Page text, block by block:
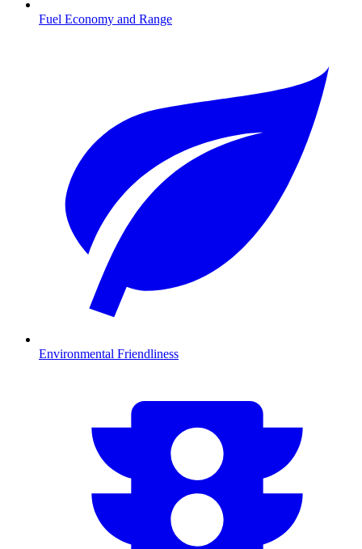
Fuel Economy and Range
Environmental Friendliness